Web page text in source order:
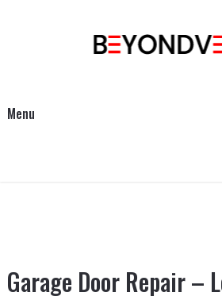
Menu
Garage Door Repair –